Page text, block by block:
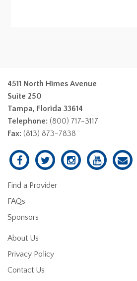
4511 North Himes Avenue
Suite 250
Tampa, Florida 33614
Telephone: (800) 717-3117
Fax: (813) 873-7838
Find a Provider
FAQs
Sponsors
About Us
Privacy Policy
Contact Us